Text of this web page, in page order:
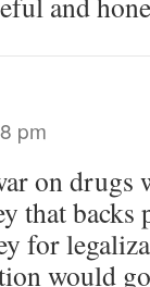
pm
on drugs
that
for
would